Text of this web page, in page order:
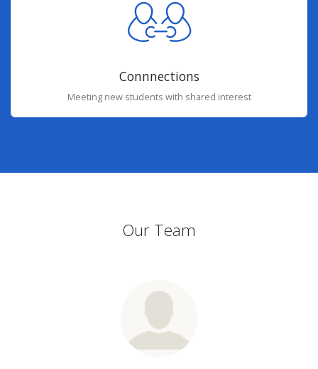
Connnections
Meeting new students with shared interest
Our Team